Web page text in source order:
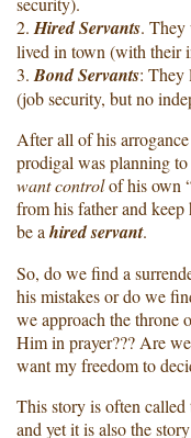
2. Hired Servants. They
lived in town (with their
3. Bond Servants: They
(job security, but no
After all of his
prodigal was planning
want controlof his own
from his father and
be a hired servant.
So, do we find a
his mistakes or do we
we approach the throne
Him in prayer??? Are
want my freedom to
This story is often
and yet it is also the